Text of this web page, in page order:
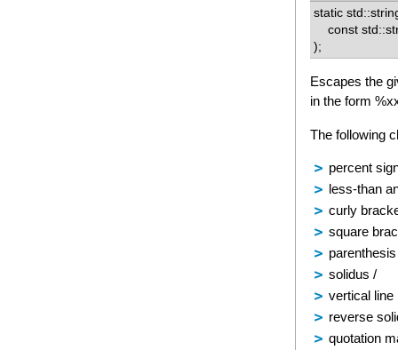
static
const
);
Escapes the
in the form
The following
percent
less-than
curly
square
solidus /
vertical line
reverse
quotation